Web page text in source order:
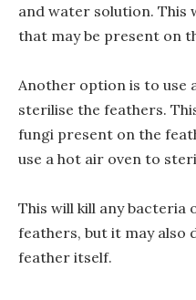
and water solution. This
that may be present on
Another option is to use
sterilise the feathers.
fungi present on the
use a hot air oven to
This will kill any bacteria
feathers, but it may also
feather itself.